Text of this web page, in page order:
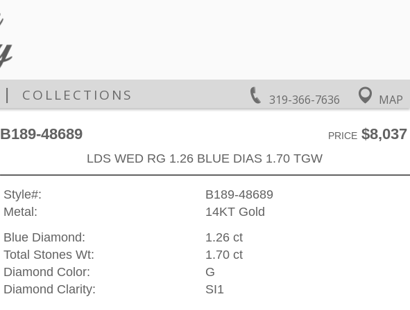
319-366-7636 MAP
COLLECTIONS
B189-48689 PRICE$8,037
LDS WED RG 1.26 BLUE DIAS 1.70 TGW
Style#:
B189-48689
Metal:
14KT Gold
Blue Diamond:
1.26 ct
Total Stones Wt:
1.70 ct
Diamond Color:
G
Diamond Clarity:
SI1